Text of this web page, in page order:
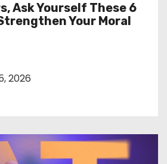
Ask Yourself These 6
Your Moral
2026